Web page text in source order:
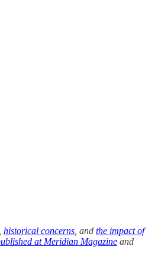
historical concerns , and the impact of
at Meridian Magazine and